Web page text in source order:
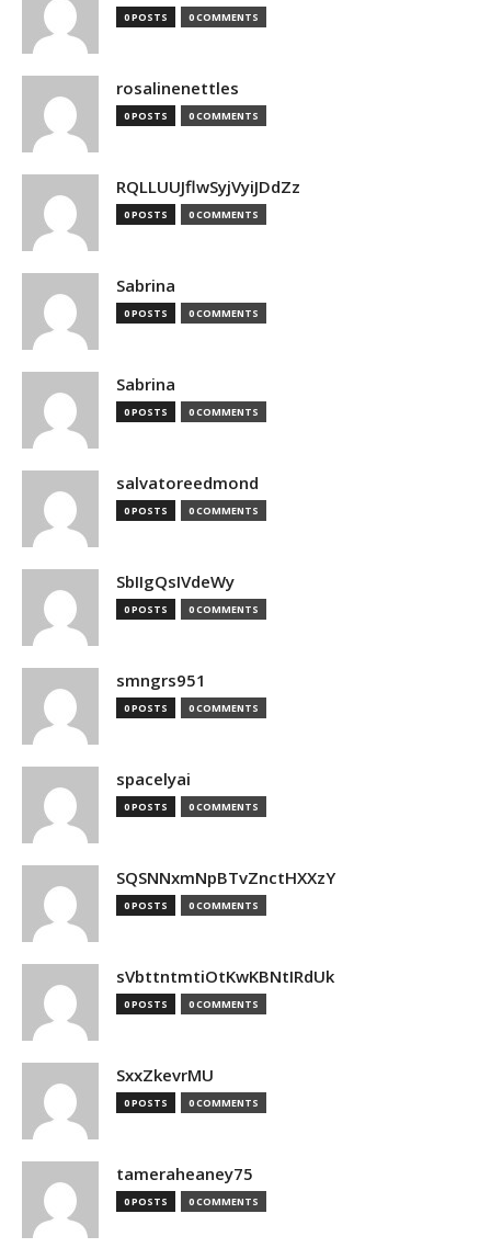
0 POSTS 0 COMMENTS
rosalinenettles
0 POSTS 0 COMMENTS
RQLLUUJflwSyjVyiJDdZz
0 POSTS 0 COMMENTS
Sabrina
0 POSTS 0 COMMENTS
Sabrina
0 POSTS 0 COMMENTS
salvatoreedmond
0 POSTS 0 COMMENTS
SbIIgQsIVdeWy
0 POSTS 0 COMMENTS
smngrs951
0 POSTS 0 COMMENTS
spacelyai
0 POSTS 0 COMMENTS
SQSNNxmNpBTvZnctHXXzY
0 POSTS 0 COMMENTS
sVbttntmtiOtKwKBNtIRdUk
0 POSTS 0 COMMENTS
SxxZkevrMU
0 POSTS 0 COMMENTS
tameraheaney75
0 POSTS 0 COMMENTS